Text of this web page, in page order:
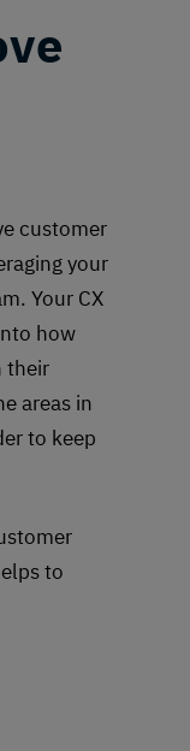
customer
your
Your CX
how
their
areas in
to keep
to